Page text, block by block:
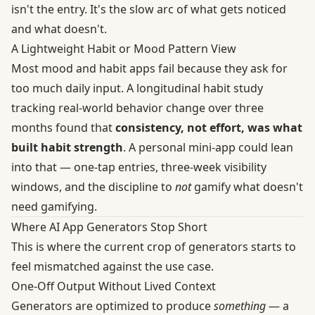
isn't the entry. It's the slow arc of what gets noticed
and what doesn't.
A Lightweight Habit or Mood Pattern View
Most mood and habit apps fail because they ask for
too much daily input. A longitudinal habit study
tracking real-world behavior change over three
months found thatconsistency, not effort, was what
built habit strength. A personal mini-app could lean
into that — one-tap entries, three-week visibility
windows, and the discipline to notgamify what doesn't
need gamifying.
Where AI App Generators Stop Short
This is where the current crop of generators starts to
feel mismatched against the use case.
One-Off Output Without Lived Context
Generators are optimized to producesomething— a